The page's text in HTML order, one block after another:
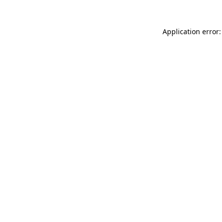
Application